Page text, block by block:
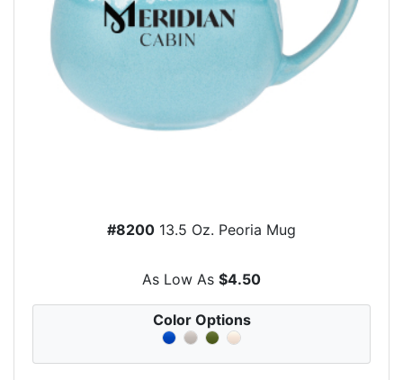
#8200 13.5 Oz. Peoria Mug
As Low As $4.50
Color Options